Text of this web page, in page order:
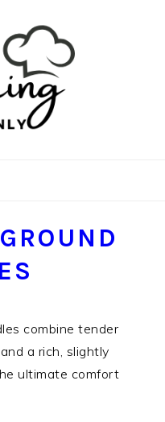
combine tender
a rich, slightly
ultimate comfort